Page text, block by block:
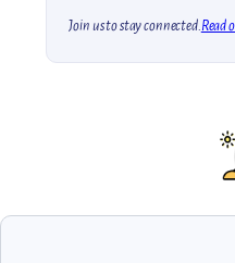
Join us to stay connected.Read